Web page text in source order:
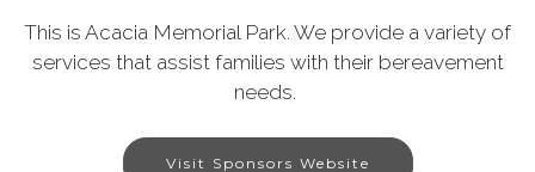
This is Acacia Memorial Park. We provide a variety of
services that assist families with their bereavement
needs.
Visit Sponsors Website